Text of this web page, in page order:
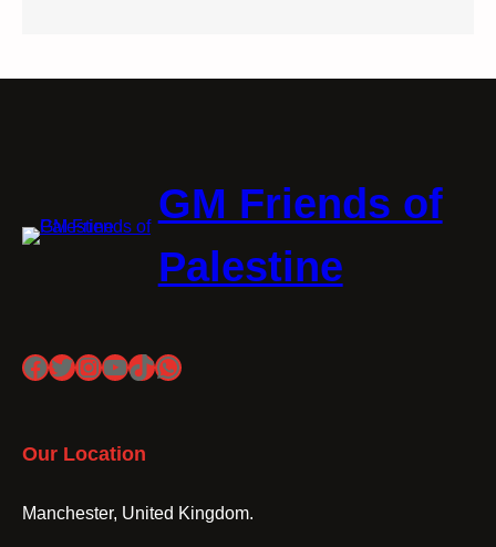
GM Friends of
Palestine
Facebook
Twitter
Instagram
YouTube
TikTok
WhatsApp
Our Location
Manchester, United Kingdom.